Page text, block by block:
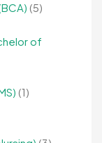
(5)
of
(1)